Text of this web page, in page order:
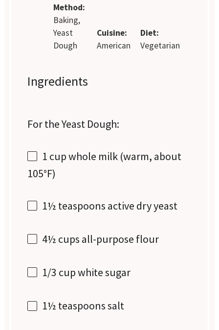
Method:
Baking,
Yeast
Dough
Cuisine:
American
Diet:
Vegetarian
Ingredients
For the Yeast Dough:
1 cupwhole milk (warm, about
105°F)
1½ teaspoons active dry yeast
4½ cups all-purpose flour
1/3 cupwhite sugar
1½ teaspoonssalt